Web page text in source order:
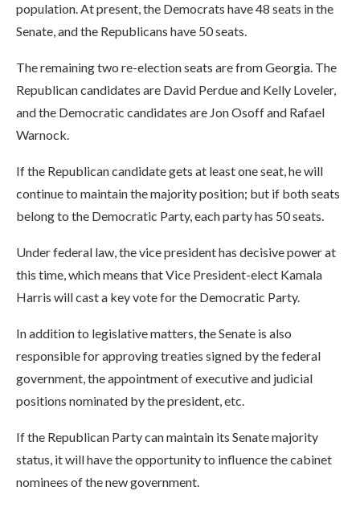
population. At present, the Democrats have 48 seats in the
Senate, and the Republicans have 50 seats.
The remaining two re-election seats are from Georgia. The
Republican candidates are David Perdue and Kelly Loveler,
and the Democratic candidates are Jon Osoff and Rafael
Warnock.
If the Republican candidate gets at least one seat, he will
continue to maintain the majority position; but if both seats
belong to the Democratic Party, each party has 50 seats.
Under federal law, the vice president has decisive power at
this time, which means that Vice President-elect Kamala
Harris will cast a key vote for the Democratic Party.
In addition to legislative matters, the Senate is also
responsible for approving treaties signed by the federal
government, the appointment of executive and judicial
positions nominated by the president, etc.
If the Republican Party can maintain its Senate majority
status, it will have the opportunity to influence the cabinet
nominees of the new government.